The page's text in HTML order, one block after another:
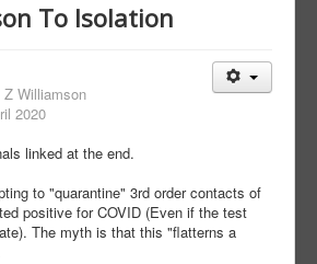
To Isolation
Z Williamson
2020
linked at the end.
to "quarantine" 3rd order contacts of
positive for COVID (Even if the test
The myth is that this "flatterns a